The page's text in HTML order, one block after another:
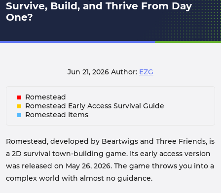
Survive, Build, and Thrive From Day
One?
Jun 21, 2026 Author: EZG
Romestead
Romestead Early Access Survival Guide
Romestead Items
Romestead, developed by Beartwigs and Three Friends, is
a 2D survival town-building game. Its early access version
was released on May 26, 2026. The game throws you into a
complex world with almost no guidance.